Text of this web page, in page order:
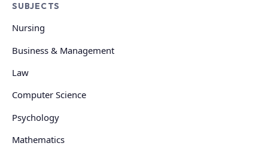
SUBJECTS
Nursing
Business & Management
Law
Computer Science
Psychology
Mathematics